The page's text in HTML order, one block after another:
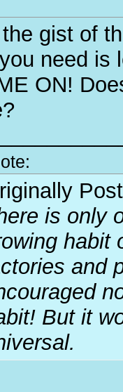
gist of
need is
ON!
is only
habit
and
But it